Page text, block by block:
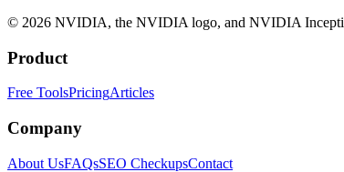
© 2026 NVIDIA, the NVIDIA logo, and NVIDIA
Product
Free ToolsPricingArticles
Company
About UsFAQsSEO CheckupsContact